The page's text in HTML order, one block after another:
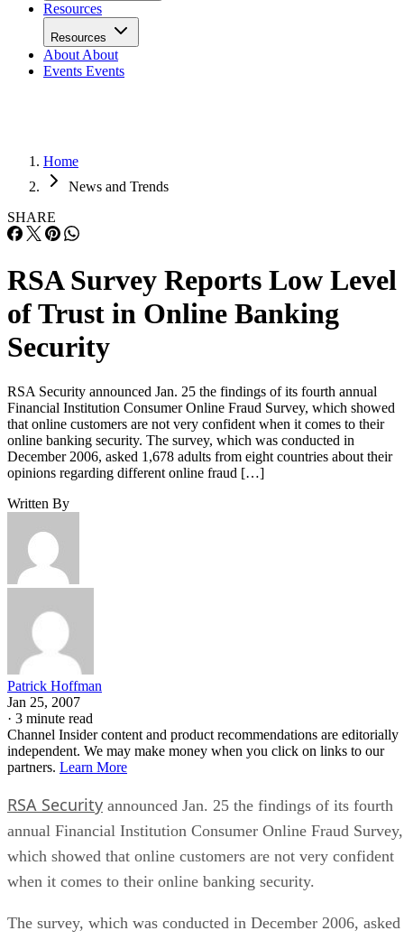
Resources
Resources
About About
Events Events
Home
News and Trends
SHARE
RSA Survey Reports Low Level
of Trust in Online Banking
Security
RSA Security announced Jan. 25 the findings of its fourth annual
Financial Institution Consumer Online Fraud Survey, which showed
that online customers are not very confident when it comes to their
online banking security. The survey, which was conducted in
December 2006, asked 1,678 adults from eight countries about their
opinions regarding different online fraud […]
Written By
Patrick Hoffman
Jan 25, 2007
· 3 minute read
Channel Insider content and product recommendations are editorially
independent. We may make money when you click on links to our
partners. Learn More
RSA Security announced Jan. 25 the findings of its fourth
annual Financial Institution Consumer Online Fraud Survey,
which showed that online customers are not very confident
when it comes to their online banking security.
The survey, which was conducted in December 2006, asked